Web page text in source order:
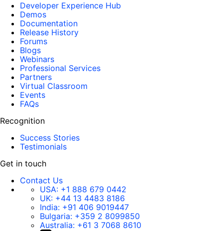
Developer Experience Hub
Demos
Documentation
Release History
Forums
Blogs
Webinars
Professional Services
Partners
Virtual Classroom
Events
FAQs
Recognition
Success Stories
Testimonials
Get in touch
Contact Us
USA: +1 888 679 0442
UK: +44 13 4483 8186
India: +91 406 9019447
Bulgaria: +359 2 8099850
Australia: +61 3 7068 8610